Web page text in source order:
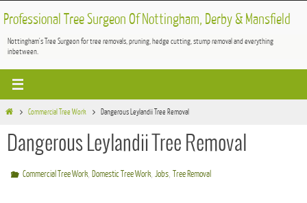
to
content
Professional Tree Surgeon Of Nottingham, Derby & Mansfield
Nottingham's Tree Surgeon for tree removals, pruning, hedge cutting, stump removal and everything
inbetween.
HomeCommercial Tree Work Dangerous Leylandii Tree Removal
Dangerous Leylandii Tree Removal
Commercial Tree Work,Domestic Tree Work,Jobs,Tree Removal